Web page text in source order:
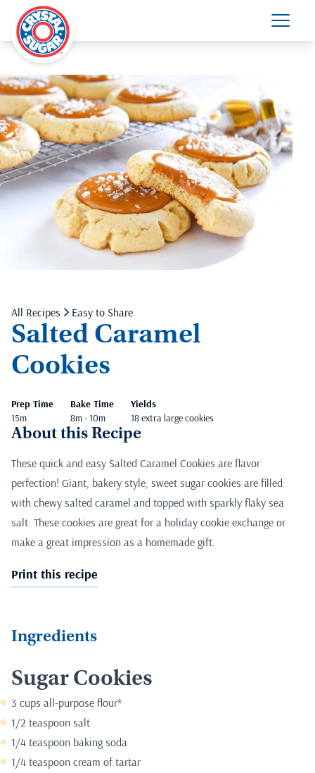
All Recipes Easy to Share
Salted Caramel
Cookies
Prep Time
15m
Bake Time
8m - 10m
Yields
18 extra large cookies
About this Recipe
These quick and easy Salted Caramel Cookies are flavor
perfection! Giant, bakery style, sweet sugar cookies are filled
with chewy salted caramel and topped with sparkly flaky sea
salt. These cookies are great for a holiday cookie exchange or
make a great impression as a homemade gift.
Print this recipe
Ingredients
Sugar Cookies
3 cups all-purpose flour*
1/2 teaspoon salt
1/4 teaspoon baking soda
1/4 teaspoon cream of tartar